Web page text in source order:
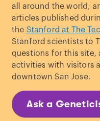
all around the world,
articles published
the Stanford at The
Stanford scientists to
questions for this site,
activities with visitors
downtown San Jose.
Ask a